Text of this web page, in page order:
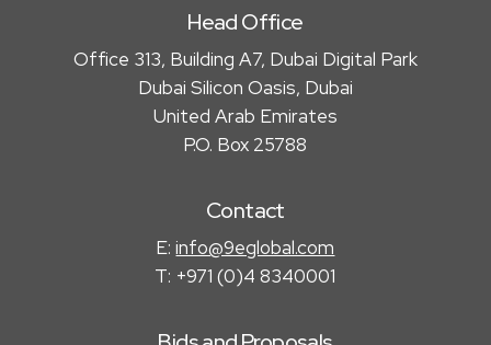
Head Office
Office 313, Building A7, Dubai Digital Park
Dubai Silicon Oasis, Dubai
United Arab Emirates
P.O. Box 25788
Contact
E:info@9eglobal.com
T: +971 (0)4 8340001